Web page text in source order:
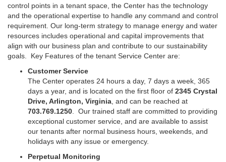
control points in a tenant space, the Center has the technology
and the operational expertise to handle any command and control
requirement. Our long-term strategy to manage energy and water
resources includes operational and capital improvements that
align with our business plan and contribute to our sustainability
goals. Key Features of the tenant Service Center are:
Customer Service
The Center operates 24 hours a day, 7 days a week, 365
days a year, and is located on the first floor of 2345 Crystal
Drive, Arlington, Virginia , and can be reached at
703.769.1250
Our trained staff are committed to providing
exceptional customer service, and are available to assist
our tenants after normal business hours, weekends, and
holidays with any issue or emergency.
Perpetual Monitoring